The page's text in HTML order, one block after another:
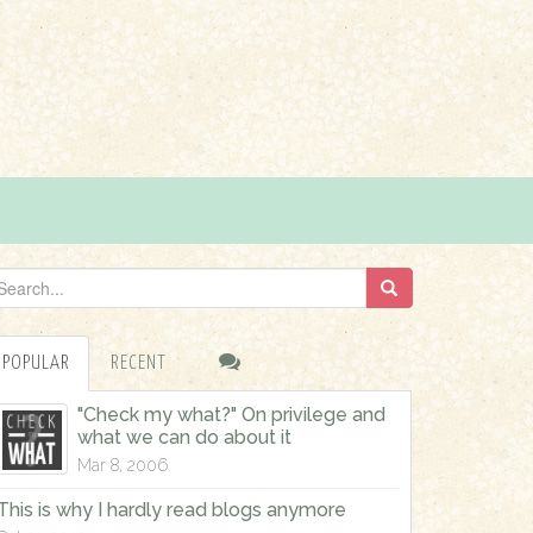
POPULAR RECENT
"Check my what?" On privilege and
what we can do about it
Mar 8, 2006
is why I hardly read blogs anymore